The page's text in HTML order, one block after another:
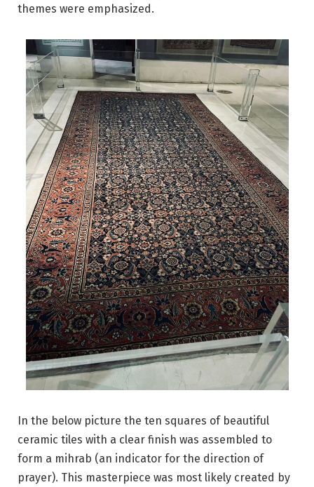
themes were emphasized.
In the below picture the ten squares of beautiful
ceramic tiles with a clear finish was assembled to
form a mihrab (an indicator for the direction of
prayer). This masterpiece was most likely created by